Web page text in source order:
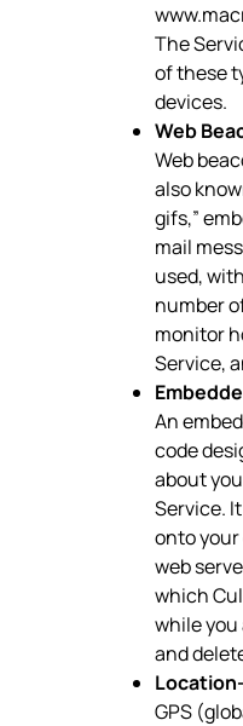
The
of these
devices.
Web
Web
also
gifs,”
mail
used,
number
monitor
Service,
An
code
about
Service.
onto your
web
which
while
and
GPS